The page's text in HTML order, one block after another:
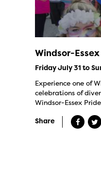
Windsor-
Friday July 31 to
Experience one of
celebrations of
Windsor-Essex
Share